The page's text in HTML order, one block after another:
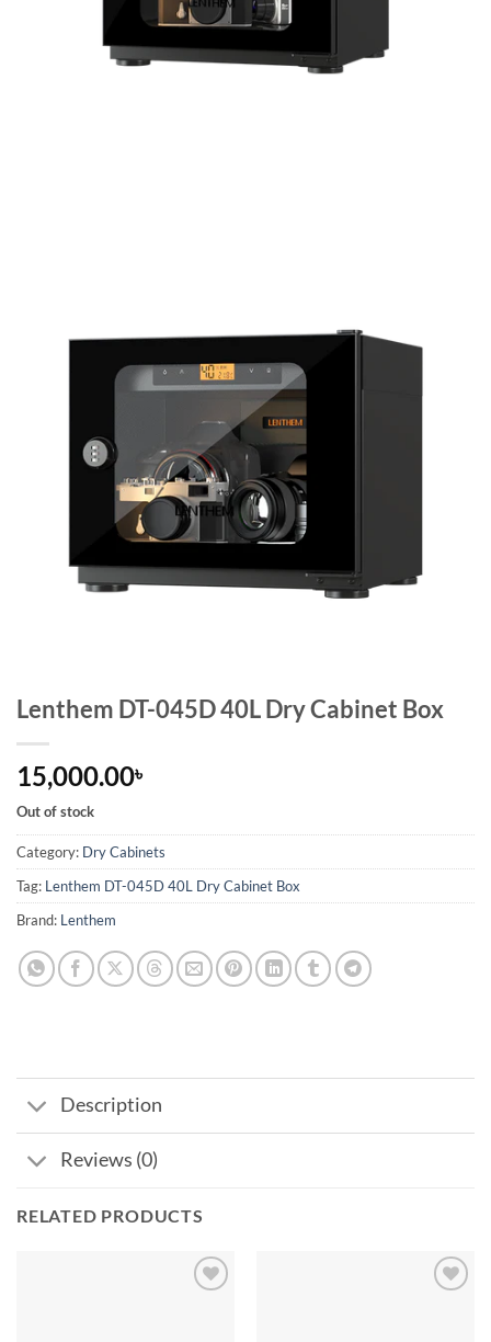
Lenthem DT-045D 40L Dry Cabinet Box
15,000.00৳
Out of stock
Category: Dry Cabinets
Tag: Lenthem DT-045D 40L Dry Cabinet Box
Brand: Lenthem
Description
Reviews (0)
RELATED PRODUCTS